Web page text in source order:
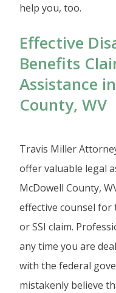
help you, too.
Effective
Benefits
Assistance
County, WV
Travis Miller
offer valuable legal
McDowell County,
effective counsel for
or SSI claim.
any time you are
with the federal
mistakenly believe